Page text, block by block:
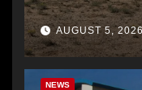
AUGUST 5,
NEWS